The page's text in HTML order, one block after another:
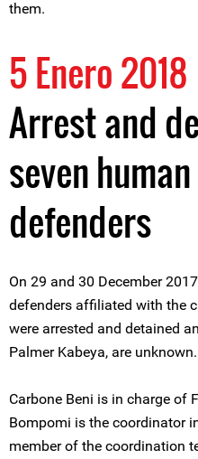
them.
5 Enero 2018
Arrest and
seven
defenders
On 29 and 30 December
defenders affiliated with the
were arrested and detained
Palmer Kabeya, are unknown.
Carbone Beni is in charge of
Bompomi is the coordinator
member of the coordination